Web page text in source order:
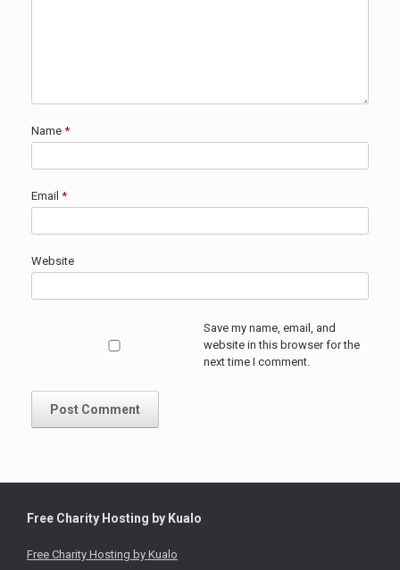
Name *
Email *
Website
Save my name, email, and
website in this browser for the
next time I comment.
Free Charity Hosting by Kualo
Free Charity Hosting by Kualo